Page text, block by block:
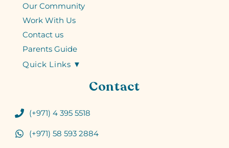
Our Community
Work With Us
Contact us
Parents Guide
Quick Links ▼
Contact
(+971) 4 395 5518
(+971) 58 593 2884